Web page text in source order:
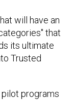
will have an
that
its ultimate
Trusted
programs